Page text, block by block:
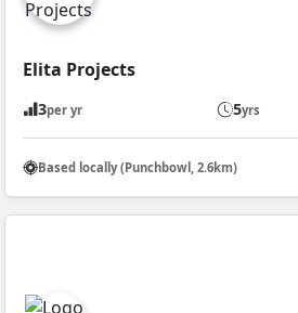
Elita Projects
3per yr 5yrs
Based locally (Punchbowl, 2.6km)